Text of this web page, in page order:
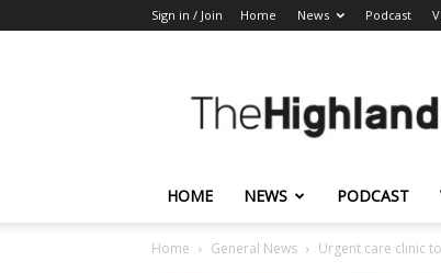
Sign in / Join Home News Podcast
Highlander
HOME NEWS PODCAST
Home General News Urgent care clinic